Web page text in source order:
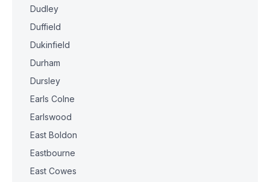
Dudley
Duffield
Dukinfield
Durham
Dursley
Earls Colne
Earlswood
East Boldon
Eastbourne
East Cowes